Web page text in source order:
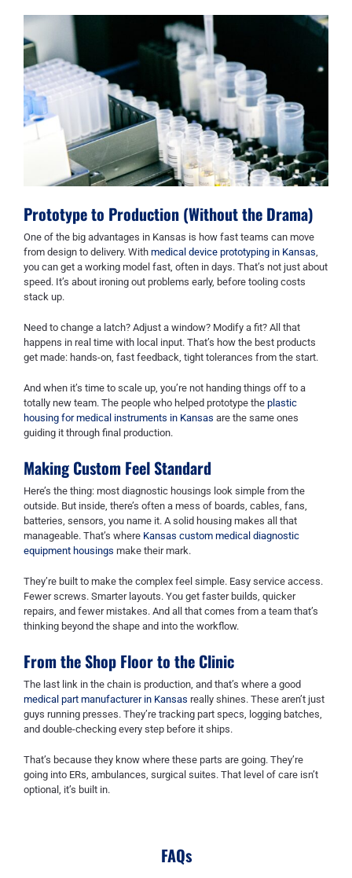
Prototype to Production (Without the Drama)
One of the big advantages in Kansas is how fast teams can move
from design to delivery. With medical device prototyping in Kansas
you can get a working model fast, often in days. That’s not just about
speed. It’s about ironing out problems early, before tooling costs
stack up.
Need to change a latch? Adjust a window? Modify a fit? All that
happens in real time with local input. That’s how the best products
get made: hands-on, fast feedback, tight tolerances from the start.
And when it’s time to scale up, you’re not handing things off to a
totally new team. The people who helped prototype the plastic
housing for medical instruments in Kansas are the same ones
guiding it through final production.
Making Custom Feel Standard
Here’s the thing: most diagnostic housings look simple from the
outside. But inside, there’s often a mess of boards, cables, fans,
batteries, sensors, you name it. A solid housing makes all that
manageable. That’s where Kansas custom medical diagnostic
equipment housings make their mark.
They’re built to make the complex feel simple. Easy service access.
Fewer screws. Smarter layouts. You get faster builds, quicker
repairs, and fewer mistakes. And all that comes from a team that’s
thinking beyond the shape and into the workflow.
From the Shop Floor to the Clinic
The last link in the chain is production, and that’s where a good
medical part manufacturer in Kansas really shines. These aren’t just
guys running presses. They’re tracking part specs, logging batches,
and double-checking every step before it ships.
That’s because they know where these parts are going. They’re
going into ERs, ambulances, surgical suites. That level of care isn’t
optional, it’s built in.
FAQs